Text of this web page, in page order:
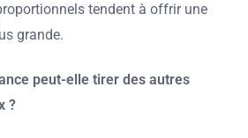
tendent à offrir une
grande.
peut-elle tirer des autres
?